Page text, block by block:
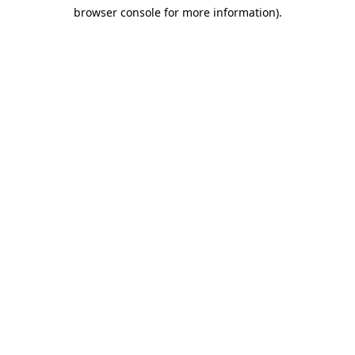
browser console for more information).